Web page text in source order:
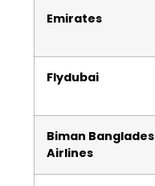
Emirates
Flydubai
Biman
Airlines